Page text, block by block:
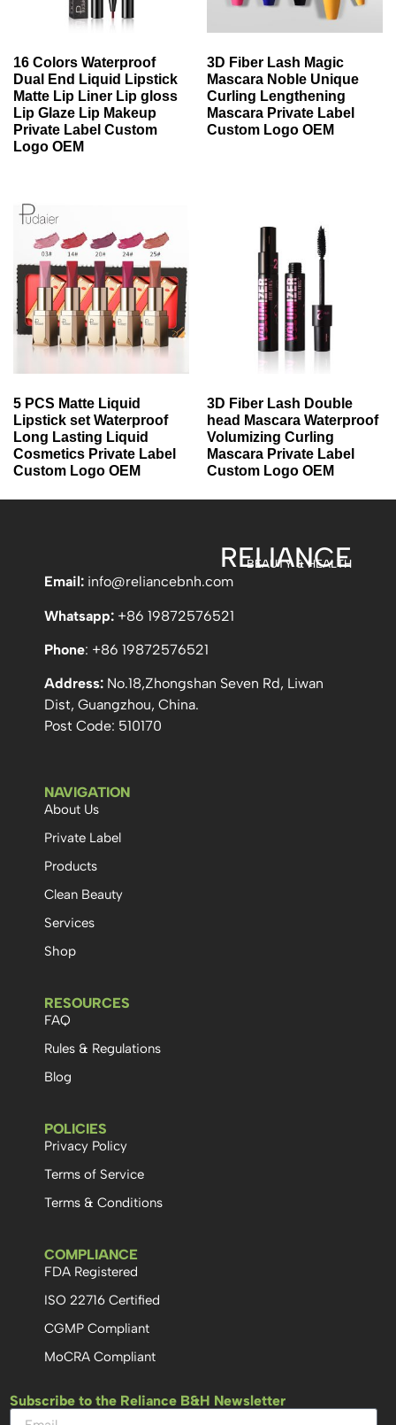
16 Colors Waterproof
Dual End Liquid Lipstick
Matte Lip Liner Lip gloss
Lip Glaze Lip Makeup
Private Label Custom
Logo OEM
3D Fiber Lash Magic
Mascara Noble Unique
Curling Lengthening
Mascara Private Label
Custom Logo OEM
5 PCS Matte Liquid
Lipstick set Waterproof
Long Lasting Liquid
Cosmetics Private Label
Custom Logo OEM
3D Fiber Lash Double
head Mascara Waterproof
Volumizing Curling
Mascara Private Label
Custom Logo OEM
RELIANCE
BEAUTY & HEALTH
Email: info@reliancebnh.com
Whatsapp: +86 19872576521
Phone: +86 19872576521
Address: No.18,Zhongshan Seven Rd, Liwan
Dist, Guangzhou, China.
Post Code: 510170
NAVIGATION
About Us
Private Label
Products
Clean Beauty
Services
Shop
RESOURCES
FAQ
Rules & Regulations
Blog
POLICIES
Privacy Policy
Terms of Service
Terms & Conditions
COMPLIANCE
FDA Registered
ISO 22716 Certified
CGMP Compliant
MoCRA Compliant
Subscribe to the Reliance B&H Newsletter